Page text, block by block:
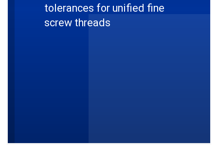
tolerances for unified fine
screw threads